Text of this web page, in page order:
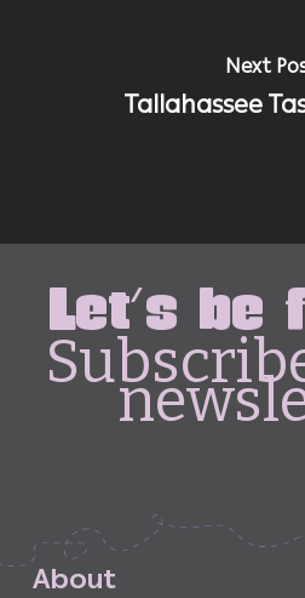
Next
Tallahassee
Let's be
About